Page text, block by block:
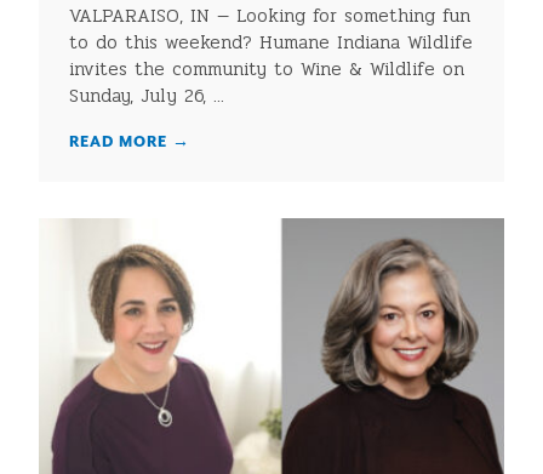
VALPARAISO, IN — Looking for something fun
to do this weekend? Humane Indiana Wildlife
invites the community to Wine & Wildlife on
Sunday, July 26, ...
READ MORE →